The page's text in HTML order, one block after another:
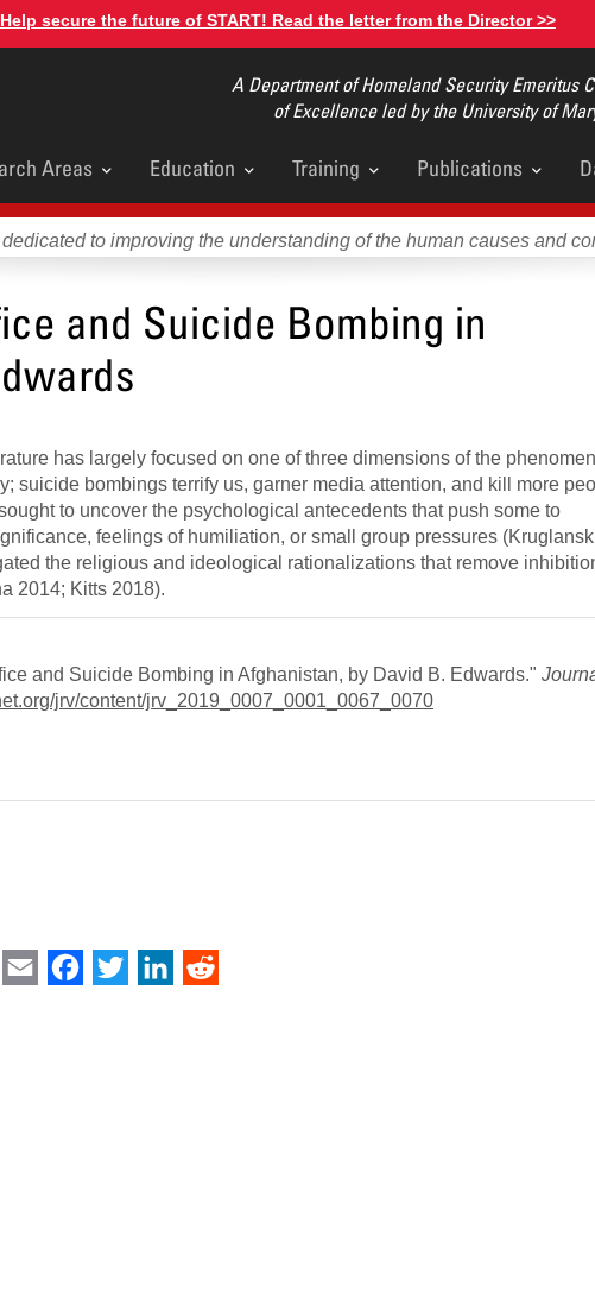
Help secure the future of START! Read the letter from the Director >>
A Department of Homeland Security Emeritus
of Excellence led by the University of
Areas Education Training Publications
to improving the understanding of the human causes and
and Suicide Bombing in
has largely focused on one of three dimensions of the
suicide bombings terrify us, garner media attention, and kill more
to uncover the psychological antecedents that push some to
feelings of humiliation, or small group pressures
the religious and ideological rationalizations that remove
2014; Kitts 2018).
and Suicide Bombing in Afghanistan, by David B. Edwards."
jrv/content/jrv_2019_0007_0001_0067_0070
Print Email Facebook
Twitter LinkedIn